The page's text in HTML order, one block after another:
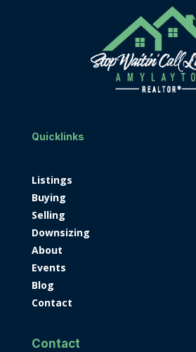
Quicklinks
Listings
Buying
Selling
Downsizing
About
Events
Blog
Contact
Contact